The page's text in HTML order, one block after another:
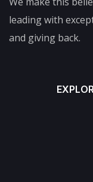
leading with
and giving back.